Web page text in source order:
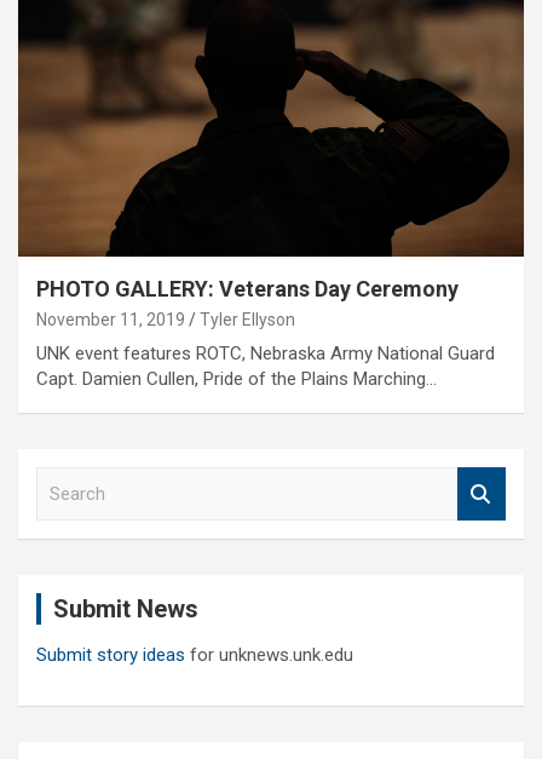
PHOTO GALLERY: Veterans Day Ceremony
November 11, 2019 Tyler Ellyson
UNK event features ROTC, Nebraska Army National Guard
Capt. Damien Cullen, Pride of the Plains Marching…
Submit News
Submit story ideas for unknews.unk.edu